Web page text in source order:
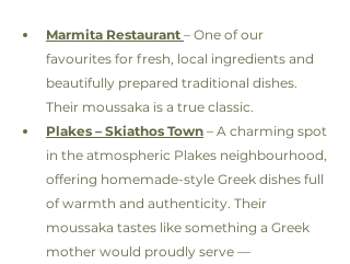
Marmita Restaurant – One of our
favourites for fresh, local ingredients and
beautifully prepared traditional dishes.
Their moussaka is a true classic.
Plakes – Skiathos Town – A charming spot
in the atmospheric Plakes neighbourhood,
offering homemade-style Greek dishes full
of warmth and authenticity. Their
moussaka tastes like something a Greek
mother would proudly serve —